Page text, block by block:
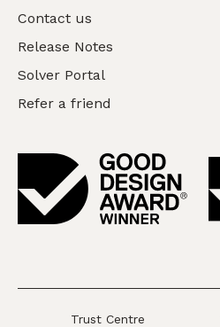
Contact us
Release Notes
Solver Portal
Refer a friend
Trust Centre